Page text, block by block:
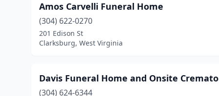
Amos Carvelli Funeral Home
(304) 622-0270
201 Edison St
Clarksburg, West Virginia
Davis Funeral Home and Onsite
(304) 624-6344